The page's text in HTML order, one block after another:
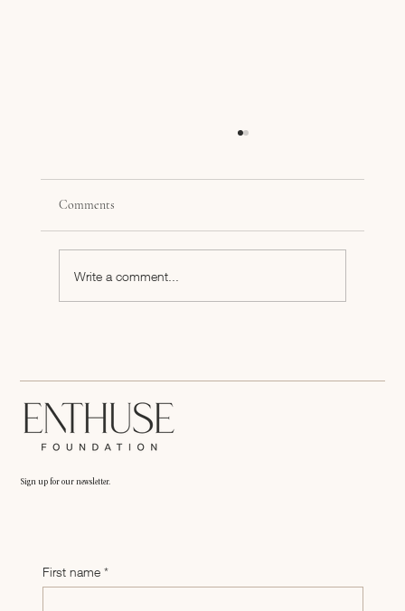
Comments
Write a comment...
Sign up for our newsletter.
First name *